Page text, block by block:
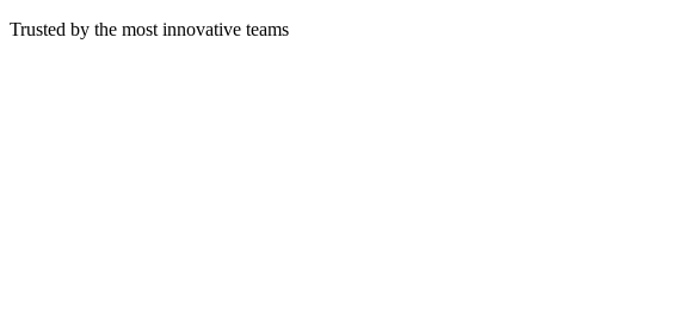
Trusted by the most innovative teams